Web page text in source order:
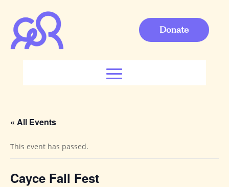
Donate
« All Events
This event has passed.
Cayce Fall Fest